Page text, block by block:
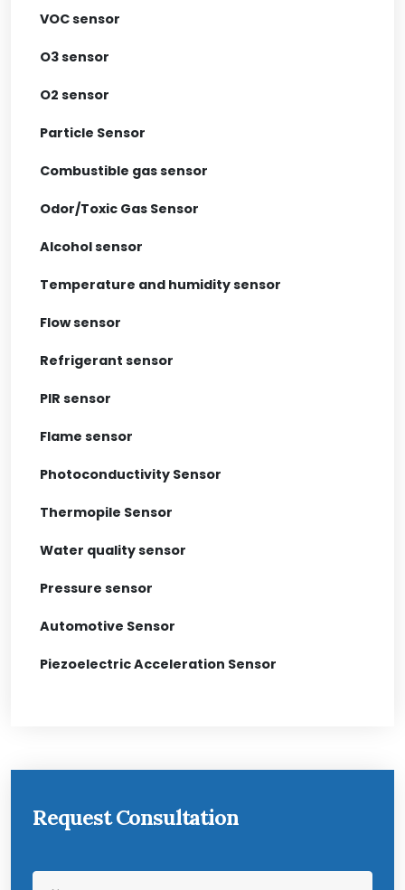
VOC sensor
O3 sensor
O2 sensor
Particle Sensor
Combustible gas sensor
Odor/Toxic Gas Sensor
Alcohol sensor
Temperature and humidity sensor
Flow sensor
Refrigerant sensor
PIR sensor
Flame sensor
Photoconductivity Sensor
Thermopile Sensor
Water quality sensor
Pressure sensor
Automotive Sensor
Piezoelectric Acceleration Sensor
Request Consultation